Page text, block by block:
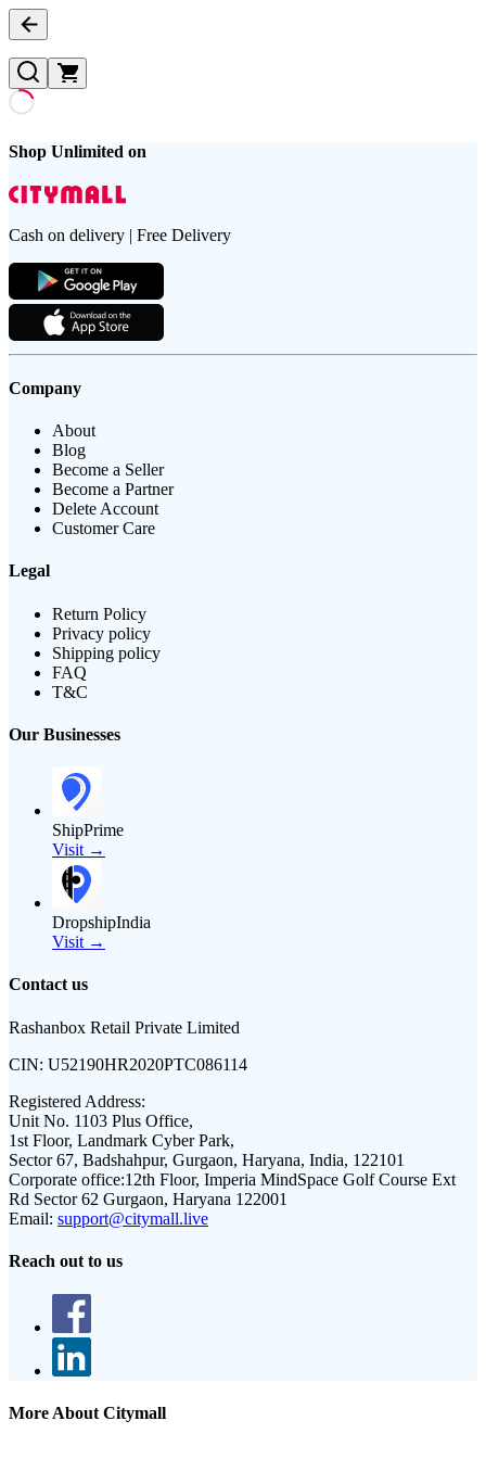
Shop Unlimited on
Cash on delivery | Free Delivery
Company
About
Blog
Become a Seller
Become a Partner
Delete Account
Customer Care
Legal
Return Policy
Privacy policy
Shipping policy
FAQ
T&C
Our Businesses
ShipPrime
Visit →
DropshipIndia
Visit →
Contact us
Rashanbox Retail Private Limited
CIN: U52190HR2020PTC086114
Registered Address:
Unit No. 1103 Plus Office,
1st Floor, Landmark Cyber Park,
Sector 67, Badshahpur, Gurgaon, Haryana, India, 122101
Corporate office:12th Floor, Imperia MindSpace Golf Course Ext
Rd Sector 62 Gurgaon, Haryana 122001
Email: support@citymall.live
Reach out to us
More About Citymall